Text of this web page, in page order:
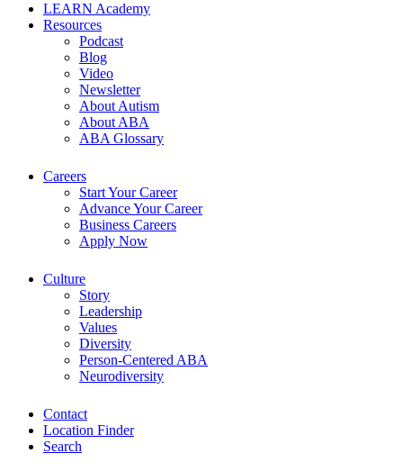
LEARN Academy
Resources
Podcast
Blog
Video
Newsletter
About Autism
About ABA
ABA Glossary
Careers
Start Your Career
Advance Your Career
Business Careers
Apply Now
Culture
Story
Leadership
Values
Diversity
Person-Centered ABA
Neurodiversity
Contact
Location Finder
Search